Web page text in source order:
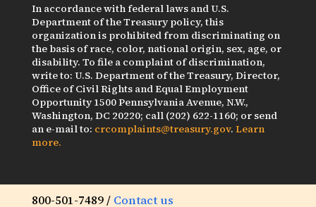
In accordance with federal laws and U.S.
Department of the Treasury policy, this
organization is prohibited from discriminating on
the basis of race, color, national origin, sex, age, or
disability. To file a complaint of discrimination,
write to: U.S. Department of the Treasury, Director,
Office of Civil Rights and Equal Employment
Opportunity 1500 Pennsylvania Avenue, N.W.,
Washington, DC 20220; call (202) 622-1160; or send
an e-mail to: crcomplaints@treasury.gov. Learn
more.
800-501-7489 / Contact us